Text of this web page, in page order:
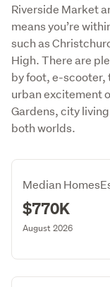
Riverside Market
means you’re
such as
High. There are
by foot, e-scooter,
urban excitement
Gardens, city
both worlds.
Median
$770K
August 2026